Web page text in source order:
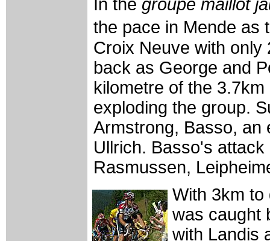
In the groupe maillot
the pace in Mende
Croix Neuve with only
back as George and
kilometre of the
exploding the group.
Armstrong, Basso, an
Ullrich. Basso's
Rasmussen,
With 3km to
was caught
with Landis